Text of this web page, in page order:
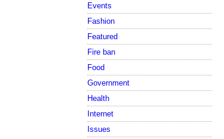
Events
Fashion
Featured
Fire ban
Food
Government
Health
Internet
Issues